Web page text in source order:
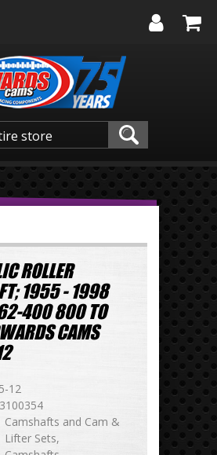
ROLLER
1955 - 1998
400 800 TO
CAMS
12
Camshafts and Cam &
Lifter Sets